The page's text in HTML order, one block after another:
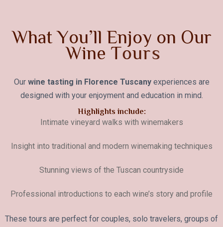
What You’ll Enjoy on Our
Wine Tours
Our wine tasting in Florence Tuscanyexperiences are
designed with your enjoyment and education in mind.
Highlights include:
Intimate vineyard walks with winemakers
Insight into traditional and modern winemaking techniques
Stunning views of the Tuscan countryside
Professional introductions to each wine’s story and profile
These tours are perfect for couples, solo travelers, groups of